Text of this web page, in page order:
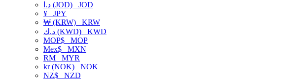
د.ا (JOD) JOD
¥ JPY
₩ (KRW) KRW
د.ك (KWD) KWD
MOP$ MOP
Mex$ MXN
RM MYR
kr (NOK) NOK
NZ$ NZD